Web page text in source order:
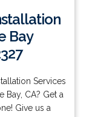
Bay
Services
Bay, CA? Get a
Give us a